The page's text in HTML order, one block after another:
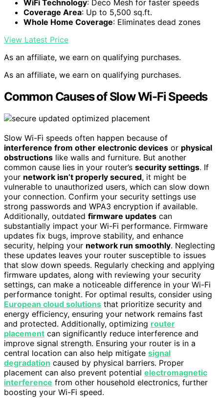
WiFi Technology: Deco Mesh for faster speeds
Coverage Area: Up to 5,500 sq.ft.
Whole Home Coverage: Eliminates dead zones
View Latest Price
As an affiliate, we earn on qualifying purchases.
As an affiliate, we earn on qualifying purchases.
Common Causes of Slow Wi-Fi Speeds
Slow Wi-Fi speeds often happen because of
interference from other electronic devices or physical
obstructions like walls and furniture. But another
common cause lies in your router’s security settings. If
your network isn’t properly secured, it might be
vulnerable to unauthorized users, which can slow down
your connection. Confirm your security settings use
strong passwords and WPA3 encryption if available.
Additionally, outdated firmware updates can
substantially impact your Wi-Fi performance. Firmware
updates fix bugs, improve stability, and enhance
security, helping your network run smoothly. Neglecting
these updates leaves your router susceptible to issues
that slow down speeds. Regularly checking and applying
firmware updates, along with reviewing your security
settings, can make a noticeable difference in your Wi-Fi
performance tonight. For optimal results, consider using
European cloud solutions that prioritize security and
energy efficiency, ensuring your network remains fast
and protected. Additionally, optimizing router
placement can significantly reduce interference and
improve signal strength. Ensuring your router is in a
central location can also help mitigate signal
degradation caused by physical barriers. Proper
placement can also prevent potential electromagnetic
interference from other household electronics, further
boosting your Wi-Fi speed.